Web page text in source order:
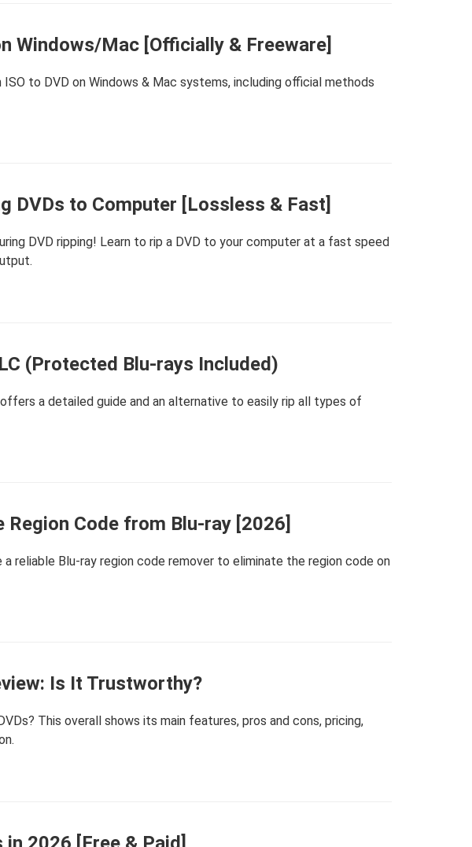
Windows/Mac [Officially & Freeware]
to DVD on Windows & Mac systems, including official methods
DVDs to Computer [Lossless & Fast]
DVD ripping! Learn to rip a DVD to your computer at a fast speed
(Protected Blu-rays Included)
a detailed guide and an alternative to easily rip all types of
Region Code from Blu-ray [2026]
a reliable Blu-ray region code remover to eliminate the region code on
Is It Trustworthy?
This overall shows its main features, pros and cons, pricing,